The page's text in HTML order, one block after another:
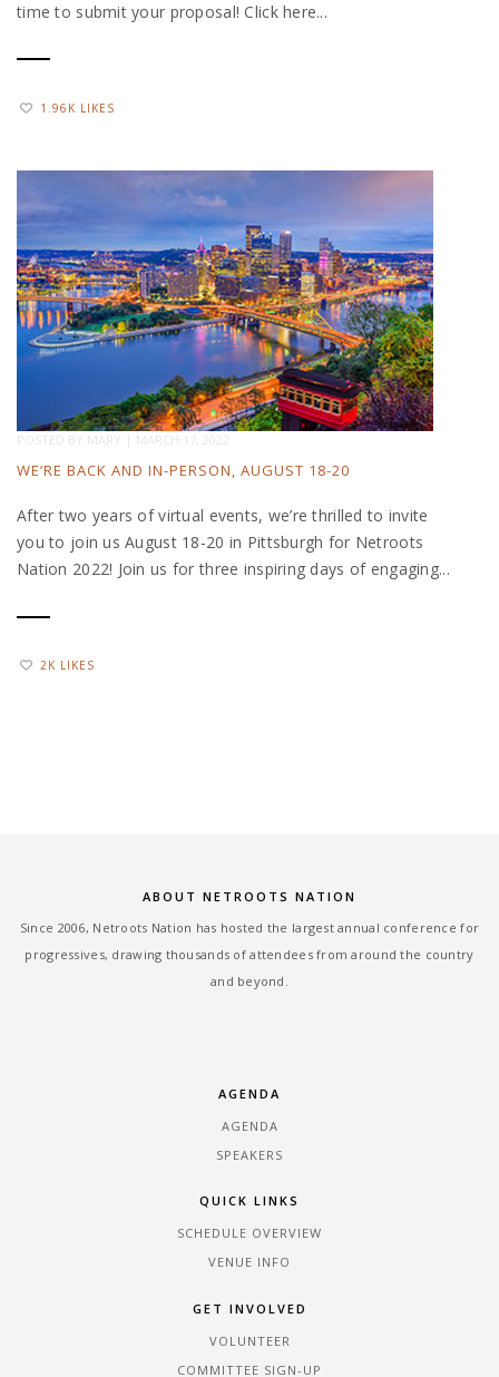
time to submit your proposal! Click here...
1.96K LIKES
POSTED BY MARY | MARCH 17, 2022
WE’RE BACK AND IN-PERSON, AUGUST 18-20
After two years of virtual events, we’re thrilled to invite
you to join us August 18-20 in Pittsburgh for Netroots
Nation 2022! Join us for three inspiring days of engaging...
2K LIKES
ABOUT NETROOTS NATION
Since 2006, Netroots Nation has hosted the largest annual conference for
progressives, drawing thousands of attendees from around the country
and beyond.
AGENDA
AGENDA
SPEAKERS
QUICK LINKS
SCHEDULE OVERVIEW
VENUE INFO
GET INVOLVED
VOLUNTEER
COMMITTEE SIGN-UP